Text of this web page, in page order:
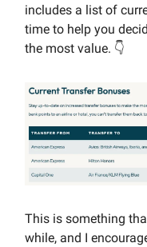
includes a list of
time to help you
the most value. 👇
This is something
while, and I